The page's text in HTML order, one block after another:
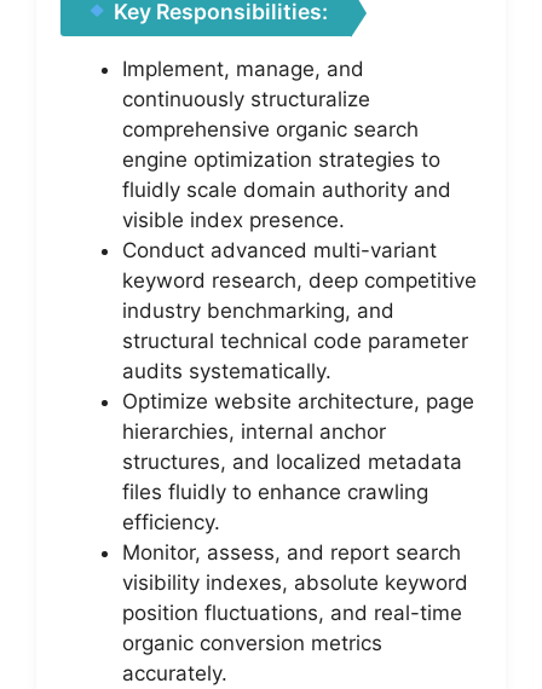
Key Responsibilities:
Implement, manage, and
continuously structuralize
comprehensive organic search
engine optimization strategies to
fluidly scale domain authority and
visible index presence.
Conduct advanced multi-variant
keyword research, deep competitive
industry benchmarking, and
structural technical code parameter
audits systematically.
Optimize website architecture, page
hierarchies, internal anchor
structures, and localized metadata
files fluidly to enhance crawling
efficiency.
Monitor, assess, and report search
visibility indexes, absolute keyword
position fluctuations, and real-time
organic conversion metrics
accurately.